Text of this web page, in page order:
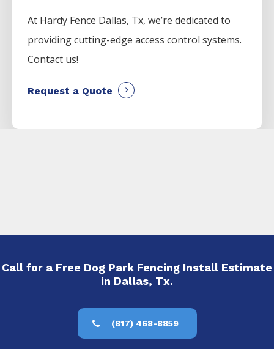
At Hardy Fence Dallas, Tx, we’re dedicated to
providing cutting-edge access control systems.
Contact us!
Request a Quote
Call for a Free Dog Park Fencing Install Estimate
in Dallas, Tx.
(817) 468-8859